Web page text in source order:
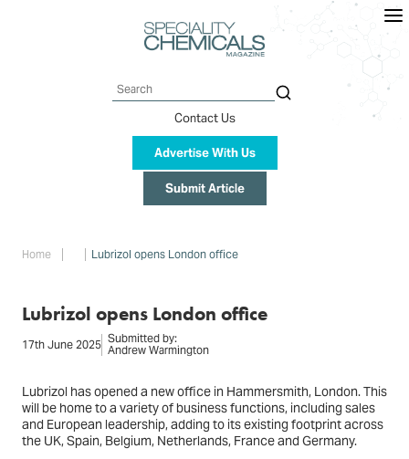
Search
Contact Us
Advertise With Us
Submit Article
Home Lubrizol opens London office
Lubrizol opens London office
17th June 2025 Submitted by:
Andrew Warmington
Lubrizol has opened a new office in Hammersmith, London. This
will be home to a variety of business functions, including sales
and European leadership, adding to its existing footprint across
the UK, Spain, Belgium, Netherlands, France and Germany.